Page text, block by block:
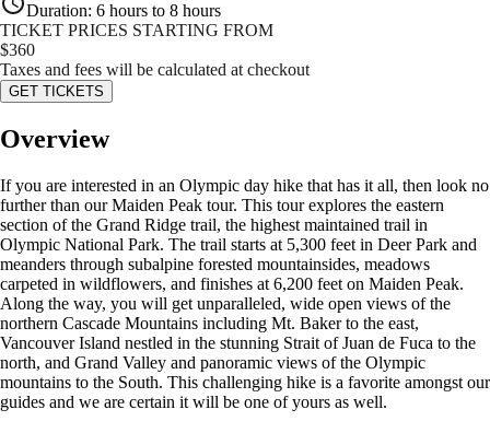
Duration: 6 hours to 8 hours
TICKET PRICES STARTING FROM
$360
Taxes and fees will be calculated at checkout
GET TICKETS
Overview
If you are interested in an Olympic day hike that has it all, then look no
further than our Maiden Peak tour. This tour explores the eastern
section of the Grand Ridge trail, the highest maintained trail in
Olympic National Park. The trail starts at 5,300 feet in Deer Park and
meanders through subalpine forested mountainsides, meadows
carpeted in wildflowers, and finishes at 6,200 feet on Maiden Peak.
Along the way, you will get unparalleled, wide open views of the
northern Cascade Mountains including Mt. Baker to the east,
Vancouver Island nestled in the stunning Strait of Juan de Fuca to the
north, and Grand Valley and panoramic views of the Olympic
mountains to the South. This challenging hike is a favorite amongst our
guides and we are certain it will be one of yours as well.